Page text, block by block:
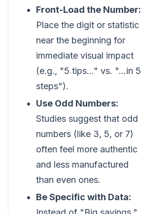
Front-Load the Number:
Place the digit or statistic
near the beginning for
immediate visual impact
(e.g., "5 tips..." vs. "...in 5
steps").
Use Odd Numbers:
Studies suggest that odd
numbers (like 3, 5, or 7)
often feel more authentic
and less manufactured
than even ones.
Be Specific with Data: